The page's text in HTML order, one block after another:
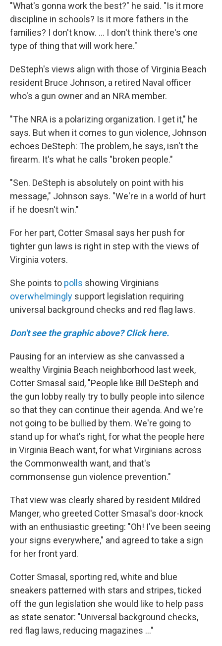
"What's gonna work the best?" he said. "Is it more
discipline in schools? Is it more fathers in the
families? I don't know. ... I don't think there's one
type of thing that will work here."
DeSteph's views align with those of Virginia Beach
resident Bruce Johnson, a retired Naval officer
who's a gun owner and an NRA member.
"The NRA is a polarizing organization. I get it," he
says. But when it comes to gun violence, Johnson
echoes DeSteph: The problem, he says, isn't the
firearm. It's what he calls "broken people."
"Sen. DeSteph is absolutely on point with his
message," Johnson says. "We're in a world of hurt
if he doesn't win."
For her part, Cotter Smasal says her push for
tighter gun laws is right in step with the views of
Virginia voters.
She points to polls showing Virginians
overwhelmingly support legislation requiring
universal background checks and red flag laws.
Don't see the graphic above? Click here.
Pausing for an interview as she canvassed a
wealthy Virginia Beach neighborhood last week,
Cotter Smasal said, "People like Bill DeSteph and
the gun lobby really try to bully people into silence
so that they can continue their agenda. And we're
not going to be bullied by them. We're going to
stand up for what's right, for what the people here
in Virginia Beach want, for what Virginians across
the Commonwealth want, and that's
commonsense gun violence prevention."
That view was clearly shared by resident Mildred
Manger, who greeted Cotter Smasal's door-knock
with an enthusiastic greeting: "Oh! I've been seeing
your signs everywhere," and agreed to take a sign
for her front yard.
Cotter Smasal, sporting red, white and blue
sneakers patterned with stars and stripes, ticked
off the gun legislation she would like to help pass
as state senator: "Universal background checks,
red flag laws, reducing magazines ..."